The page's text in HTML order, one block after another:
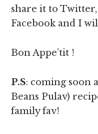
share it to
Facebook and I
Bon Appe’tit !
P.S: coming soon
Beans Pulav)
family fav!